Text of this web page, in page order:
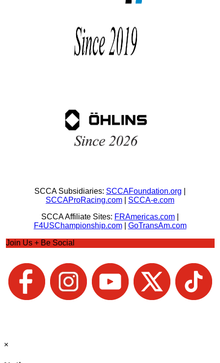
SCCA Subsidiaries: SCCAFoundation.org
SCCAProRacing.com
SCCA-e.com
SCCA Affiliate Sites: FRAmericas.com
F4USChampionship.com| GoTransAm.com
Join Us + Be Social
×